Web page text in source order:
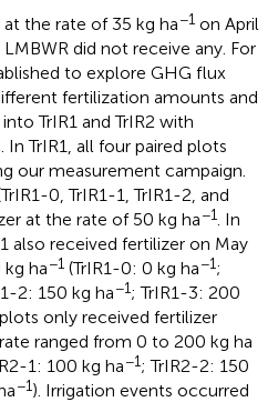
the rate of 35 kg ha−1 on April
did not receive any. For
to explore GHG flux
fertilization amounts and
TrIR1 and TrIR2 with
TrIR1, all four paired plots
our measurement campaign.
0, TrIR1-1, TrIR1-2, and
at the rate of 50 kg ha−1
. In
also received fertilizer on May
ha−1 (TrIR1-0: 0 kg ha−1;
2: 150 kg ha−1; TrIR1-3: 200
only received fertilizer
ranged from 0 to 200 kg ha
1: 100 kg ha−1; TrIR2-2: 150
−1). Irrigation events occurred